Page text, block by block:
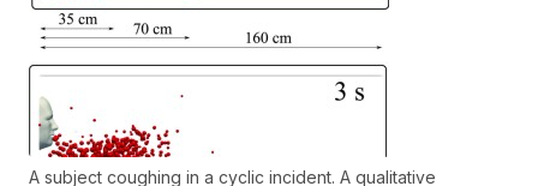
A subject coughing in a cyclic incident. A qualitative